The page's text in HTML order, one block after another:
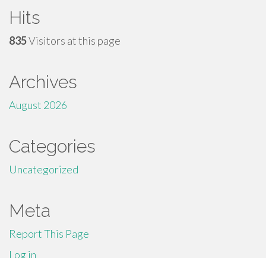
Hits
835Visitors at this page
Archives
August 2026
Categories
Uncategorized
Meta
Report This Page
Log in